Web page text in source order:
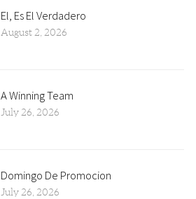
El, Es El Verdadero
August 2, 2026
A Winning Team
July 26, 2026
Domingo De Promocion
July 26, 2026